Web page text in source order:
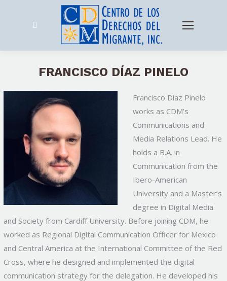
Search:
FRANCISCO DÍAZ PINELO
Francisco Díaz Pinelo
works as CDM’s
Communications and
Media Relations Lead. He
holds a B.A. in
Communication from the
Ibero-American
University and a Master’s
degree in Digital Media
and Society from Cardiff University. Before joining CDM, he
worked as Regional Digital Communication Officer for Mexico
and Central America at the International Committee of the Red
Cross, where he designed and implemented the digital
communication strategy for the delegation. He developed his